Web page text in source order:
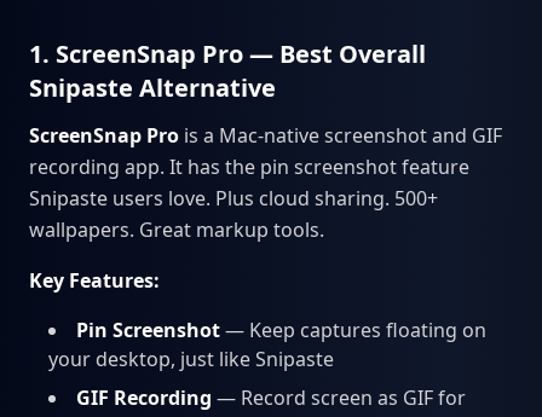
1. ScreenSnap Pro — Best Overall
Snipaste Alternative
ScreenSnap Pro is a Mac-native screenshot and GIF
recording app. It has the pin screenshot feature
Snipaste users love. Plus cloud sharing. 500+
wallpapers. Great markup tools.
Key Features:
Pin Screenshot— Keep captures floating on
your desktop, just like Snipaste
GIF Recording — Record screen as GIF for